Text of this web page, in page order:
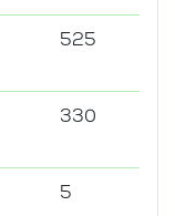
525
330
5